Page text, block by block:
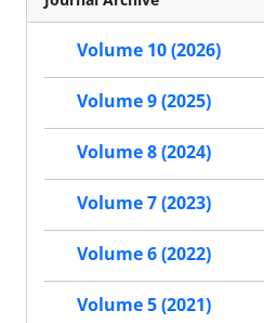
Volume 10 (2026)
Volume 9 (2025)
Volume 8 (2024)
Volume 7 (2023)
Volume 6 (2022)
Volume 5 (2021)